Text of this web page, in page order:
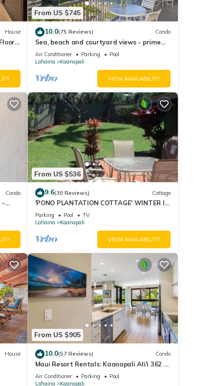
the
An
do
House
From US $745
10.0(75 Reviews) Condo
Sea, beach and courtyard views - prime
location
Air Conditioner Parking
Pool
Lahaina
Kaanapali
VIEW AVAILABILITY
Condo
-
From US $536
9.6(30 Reviews) Cottage
'PONO PLANTATION COTTAGE' WINTER IN
PARADISE-3 BEDROOM
Parking Pool
TV
Lahaina
Kaanapali
VIEW AVAILABILITY
House
From US $905
10.0(57 Reviews) Condo
Maui Resort Rentals: Kaanapali Ali'i 362 -
Elegantly Remodeled 6th Floor 2BR
w/Ocean AND Mountain Views!
Air Conditioner Parking
Pool
Lahaina
Kaanapali